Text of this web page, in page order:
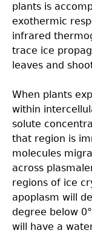
plants is
exothermic
infrared
trace ice
leaves and
When plants
within
solute
that region is
molecules
across
regions of ice
apoplasm will
degree below
will have a